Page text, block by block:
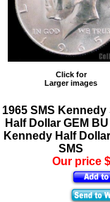
Click for
Larger images
1965 SMS Kennedy
Half Dollar GEM
Kennedy Half
SMS
Our price